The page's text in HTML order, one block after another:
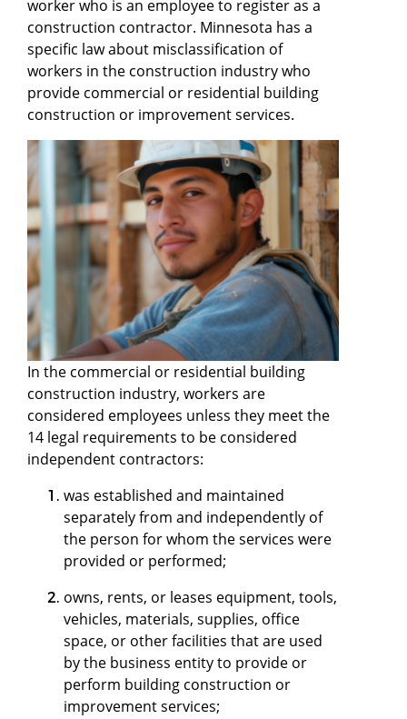
worker who is an employee to register as a
construction contractor. Minnesota has a
specific law about misclassification of
workers in the construction industry who
provide commercial or residential building
construction or improvement services.
In the commercial or residential building
construction industry, workers are
considered employees unless they meet the
14 legal requirements to be considered
independent contractors:
was established and maintained
separately from and independently of
the person for whom the services were
provided or performed;
owns, rents, or leases equipment, tools,
vehicles, materials, supplies, office
space, or other facilities that are used
by the business entity to provide or
perform building construction or
improvement services;